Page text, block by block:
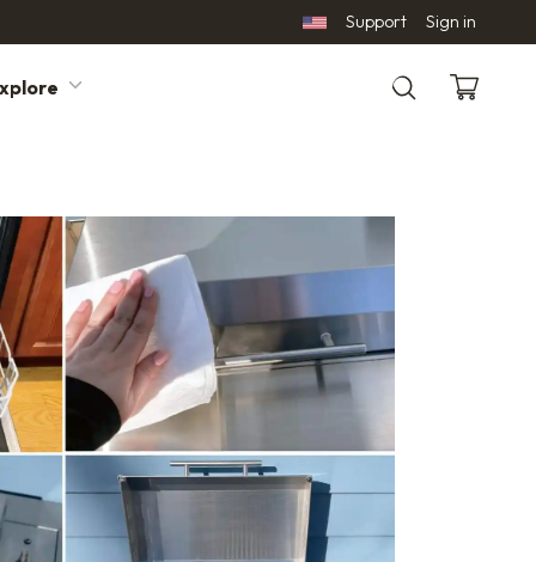
Support Sign in
Search